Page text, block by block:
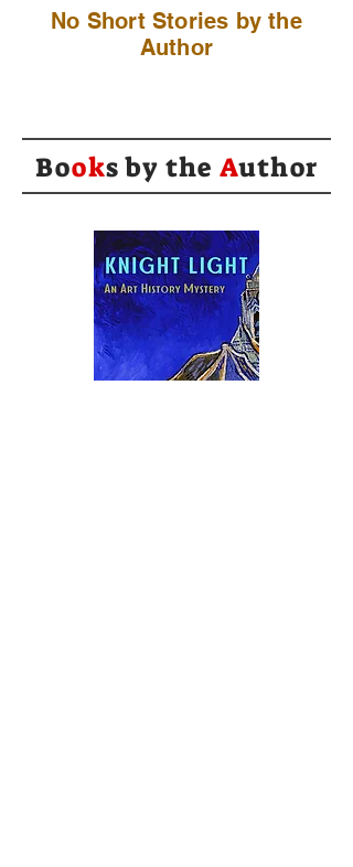
No Short Stories by the
Author
Books by the Author